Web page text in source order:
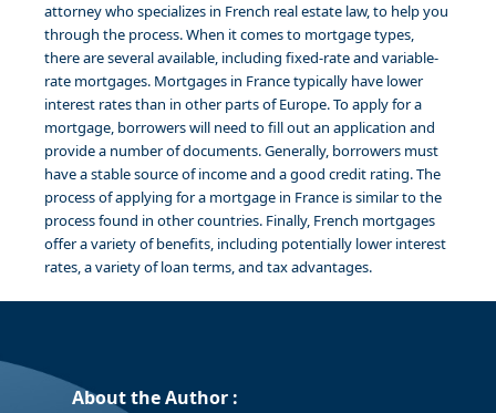
attorney who specializes in French real estate law, to help you
through the process. When it comes to mortgage types,
there are several available, including fixed-rate and variable-
rate mortgages. Mortgages in France typically have lower
interest rates than in other parts of Europe. To apply for a
mortgage, borrowers will need to fill out an application and
provide a number of documents. Generally, borrowers must
have a stable source of income and a good credit rating. The
process of applying for a mortgage in France is similar to the
process found in other countries. Finally, French mortgages
offer a variety of benefits, including potentially lower interest
rates, a variety of loan terms, and tax advantages.
About the Author :